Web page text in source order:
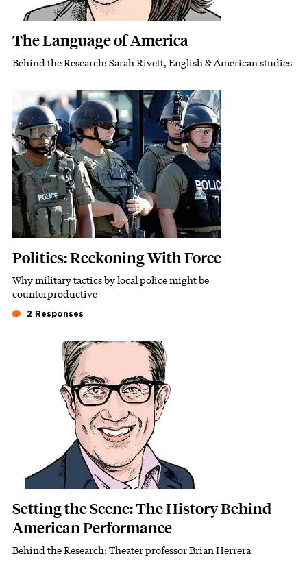
The Language of America
Subhead
Behind the Research: Sarah Rivett, English & American studies
Featured Image
Image
Politics: Reckoning With Force
Subhead
Why military tactics by local police might be
counterproductive
2 Responses
Featured Image
Setting the Scene: The History Behind
American Performance
Subhead
Behind the Research: Theater professor Brian Herrera